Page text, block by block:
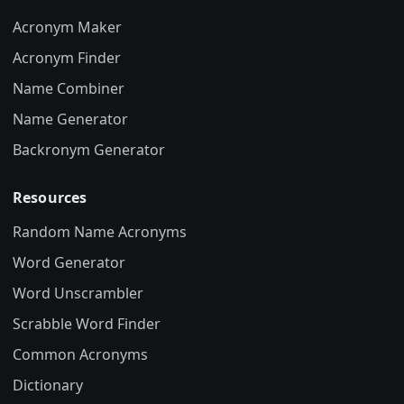
Acronym Maker
Acronym Finder
Name Combiner
Name Generator
Backronym Generator
Resources
Random Name Acronyms
Word Generator
Word Unscrambler
Scrabble Word Finder
Common Acronyms
Dictionary